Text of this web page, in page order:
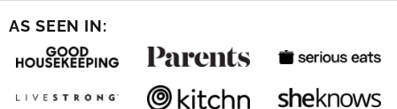
AS SEEN IN: